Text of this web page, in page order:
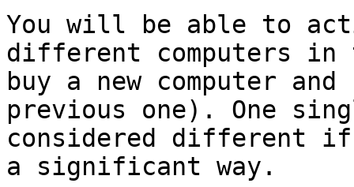
You will be able to
different computers
buy a new computer
previous one). One
considered different
a significant way.